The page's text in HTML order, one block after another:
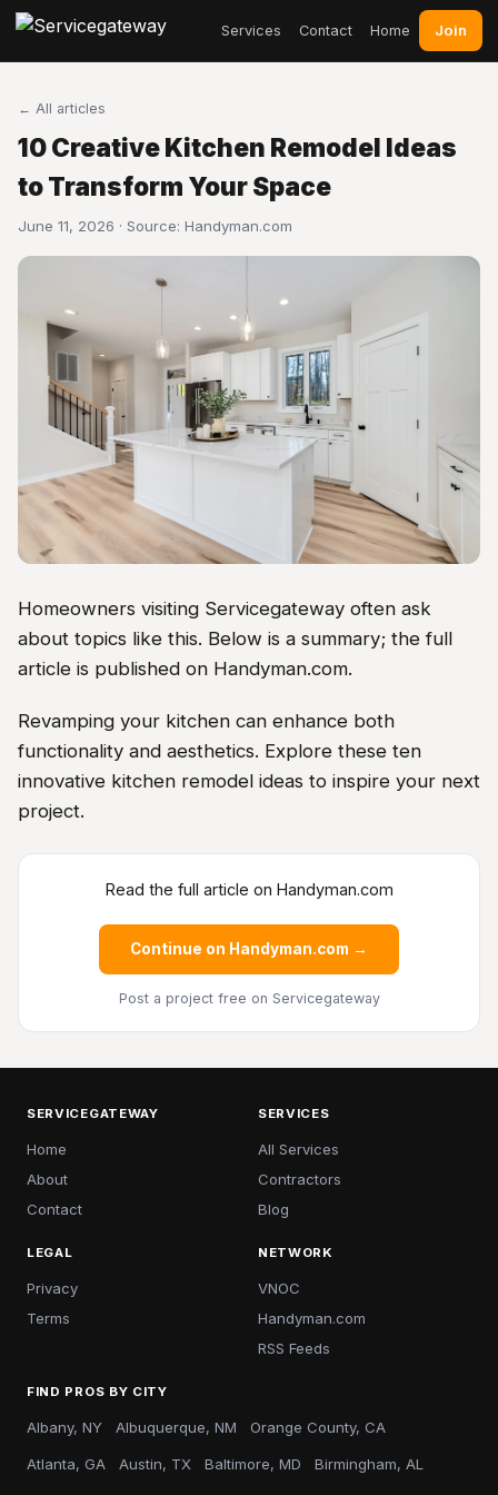
Services Contact Home Join
← All articles
10 Creative Kitchen Remodel Ideas
to Transform Your Space
June 11, 2026 · Source: Handyman.com
Homeowners visiting Servicegateway often ask
about topics like this. Below is a summary; the full
article is published on Handyman.com.
Revamping your kitchen can enhance both
functionality and aesthetics. Explore these ten
innovative kitchen remodel ideas to inspire your next
project.
Read the full article on Handyman.com
Continue on Handyman.com →
Post a project free on Servicegateway
SERVICEGATEWAY
Home
About
Contact
SERVICES
All Services
Contractors
Blog
LEGAL
Privacy
Terms
NETWORK
VNOC
Handyman.com
RSS Feeds
FIND PROS BY CITY
Albany, NY Albuquerque, NM Orange County, CA
Atlanta, GA Austin, TX Baltimore, MD Birmingham, AL